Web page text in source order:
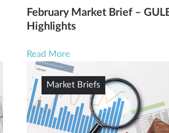
February Market Brief –
Highlights
Read More
Market Briefs